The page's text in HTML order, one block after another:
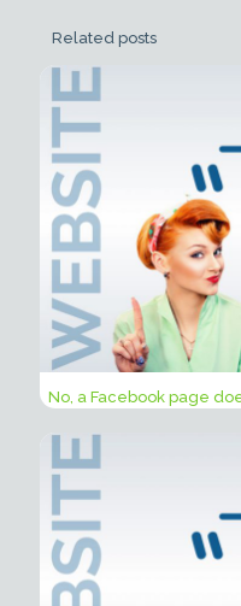
Related posts
No, a Facebook page